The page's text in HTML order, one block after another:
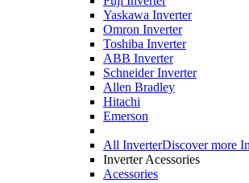
Yaskawa Inverter
Omron Inverter
Toshiba Inverter
ABB Inverter
Schneider Inverter
Allen Bradley
Hitachi
Emerson
All InverterDiscover more
Inverter Acessories
Acessories